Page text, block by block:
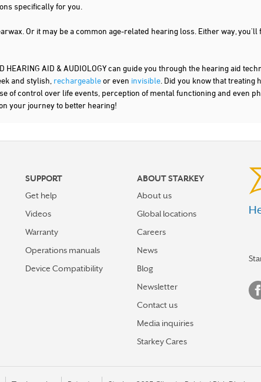
specifically for you.
Or it may be a common age-related hearing loss. Either way,
HEARING AID & AUDIOLOGY can guide you through the hearing aid
and stylish, rechargeableor even invisible . Did you know that
of control over life events, perception of mental functioning and even
your journey to better hearing!
SUPPORT
Get help
Videos
Warranty
Operations manuals
Device Compatibility
ABOUT STARKEY
About us
Global locations
Careers
News
Blog
Newsletter
Contact us
Media inquiries
Starkey Cares